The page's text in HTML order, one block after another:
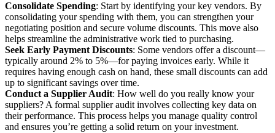
Consolidate Spending: Start by identifying your key vendors. By
consolidating your spending with them, you can strengthen your
negotiating position and secure volume discounts. This move also
helps streamline the administrative work tied to purchasing.
Seek Early Payment Discounts: Some vendors offer a discount—
typically around 2% to 5%—for paying invoices early. While it
requires having enough cash on hand, these small discounts can add
up to significant savings over time.
Conduct a Supplier Audit: How well do you really know your
suppliers? A formal supplier audit involves collecting key data on
their performance. This process helps you manage quality control
and ensures you’re getting a solid return on your investment.